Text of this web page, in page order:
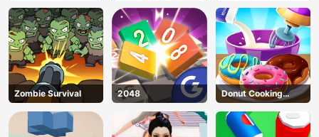
Zombie Survival 2048
Donut Cooking
Game